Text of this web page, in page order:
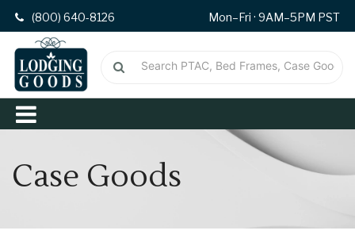
(800) 640-8126 Mon–Fri · 9AM–5PM PST
Case Goods